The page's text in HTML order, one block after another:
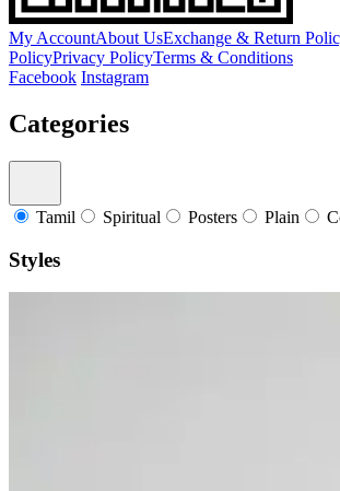
My AccountAbout UsExchange & Return
PolicyPrivacy PolicyTerms & Conditions
Facebook Instagram
Categories
Tamil Spiritual Posters Plain
Styles